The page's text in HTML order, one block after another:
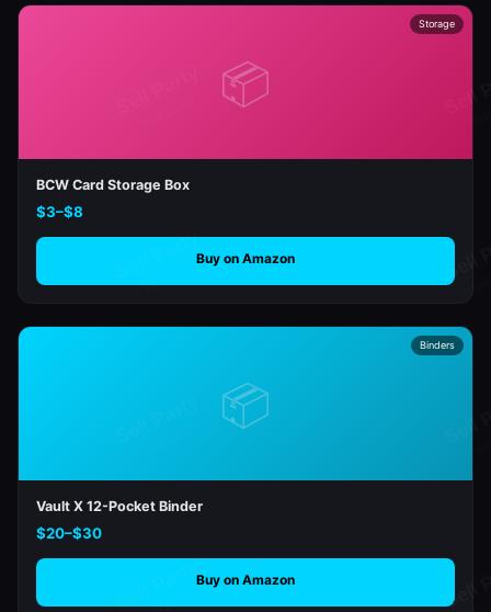
📦
Storage
BCW Card Storage Box
$3–$8
Buy on Amazon
📦
Binders
Vault X 12-Pocket Binder
$20–$30
Buy on Amazon